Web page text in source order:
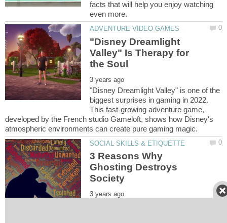
facts that will help you enjoy watching
"Disney Dreamlight
Valley" Is Therapy for
"Disney Dreamlight Valley" is one of the
biggest surprises in gaming in 2022.
This fast-growing adventure game,
developed by the French studio Gameloft, shows how Disney's
3 Reasons Why
Ghosting Destroys